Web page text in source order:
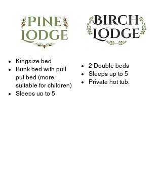
Kingsize bed
Bunk bed with pull
put bed (more
suitable for children)
Sleeps up to 5
2 Double beds
Sleeps up to 5
Private hot tub.